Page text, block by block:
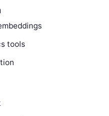
tools